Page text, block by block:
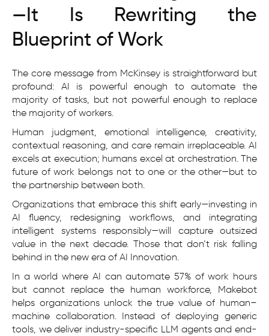
—It Is Rewriting the
Blueprint of Work
The core message from McKinsey is straightforward but
profound: AI is powerful enough to automate the
majority of tasks, but not powerful enough to replace
the majority of workers.
Human judgment, emotional intelligence, creativity,
contextual reasoning, and care remain irreplaceable. AI
excels at execution; humans excel at orchestration. The
future of work belongs not to one or the other—but to
the partnership between both.
Organizations that embrace this shift early—investing in
AI fluency, redesigning workflows, and integrating
intelligent systems responsibly—will capture outsized
value in the next decade. Those that don’t risk falling
behind in the new era of AI Innovation.
In a world where AI can automate 57% of work hours
but cannot replace the human workforce, Makebot
helps organizations unlock the true value of human–
machine collaboration. Instead of deploying generic
tools, we deliver industry-specific LLM agents and end-